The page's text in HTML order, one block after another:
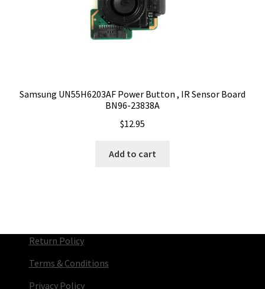
Samsung UN55H6203AF Power Button , IR Sensor Board
BN96-23838A
$12.95
Add to cart
Return Policy
Terms & Conditions
Privacy Policy